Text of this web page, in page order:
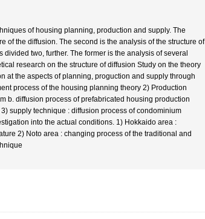
of housing planning, production and supply. The
of the diffusion. The second is the analysis of the structure of
two, further. The former is the analysis of several
research on the structure of diffusion Study on the theory
at the aspects of planning, proguction and supply through
process of the housing planning theory 2) Production
b. diffusion process of prefabricated housing production
supply technique : diffusion process of condominium
into the actual conditions. 1) Hokkaido area :
2) Noto area : changing process of the traditional and